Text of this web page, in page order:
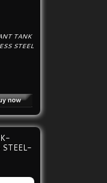
TANK
STEEL
STEEL-